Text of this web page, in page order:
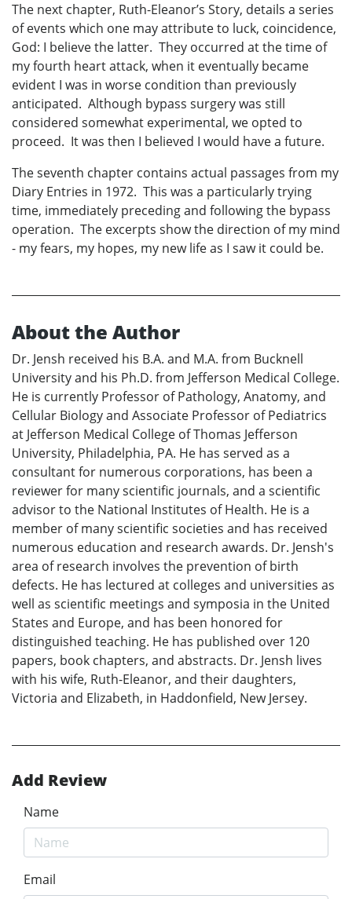
The next chapter, Ruth-Eleanor’s Story, details a series
of events which one may attribute to luck, coincidence,
God: I believe the latter. They occurred at the time of
my fourth heart attack, when it eventually became
evident I was in worse condition than previously
anticipated. Although bypass surgery was still
considered somewhat experimental, we opted to
proceed. It was then I believed I would have a future.
The seventh chapter contains actual passages from my
Diary Entries in 1972. This was a particularly trying
time, immediately preceding and following the bypass
operation. The excerpts show the direction of my mind
- my fears, my hopes, my new life as I saw it could be.
About the Author
Dr. Jensh received his B.A. and M.A. from Bucknell
University and his Ph.D. from Jefferson Medical College.
He is currently Professor of Pathology, Anatomy, and
Cellular Biology and Associate Professor of Pediatrics
at Jefferson Medical College of Thomas Jefferson
University, Philadelphia, PA. He has served as a
consultant for numerous corporations, has been a
reviewer for many scientific journals, and a scientific
advisor to the National Institutes of Health. He is a
member of many scientific societies and has received
numerous education and research awards. Dr. Jensh's
area of research involves the prevention of birth
defects. He has lectured at colleges and universities as
well as scientific meetings and symposia in the United
States and Europe, and has been honored for
distinguished teaching. He has published over 120
papers, book chapters, and abstracts. Dr. Jensh lives
with his wife, Ruth-Eleanor, and their daughters,
Victoria and Elizabeth, in Haddonfield, New Jersey.
Add Review
Name
Email